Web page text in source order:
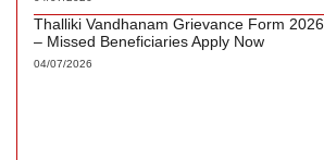
Thalliki Vandhanam Grievance Form 2026
– Missed Beneficiaries Apply Now
04/07/2026